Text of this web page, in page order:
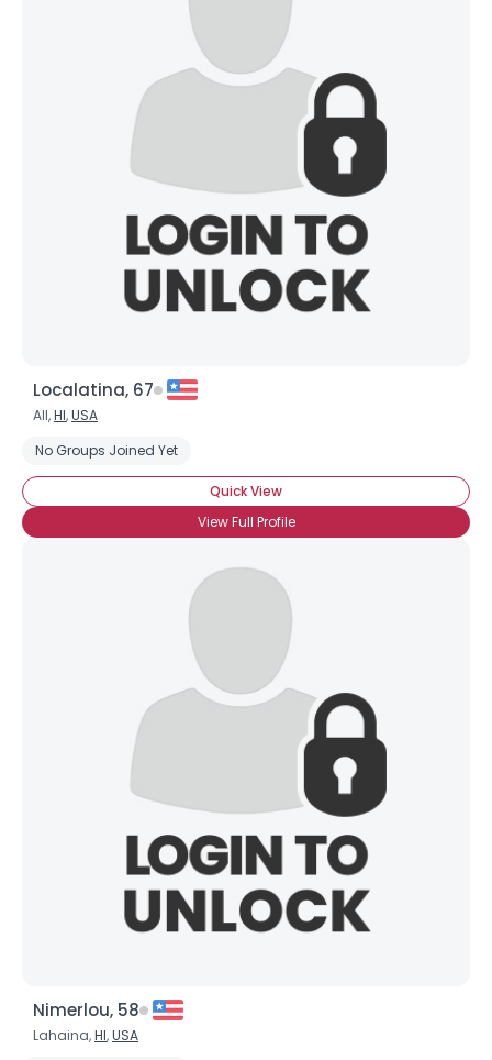
Localatina, 67
All,HI,USA
No Groups Joined Yet
Quick View
View Full Profile
Nimerlou, 58
Lahaina,HI,USA
Username, 00
City, Country
Joined Groups
View Full Profile